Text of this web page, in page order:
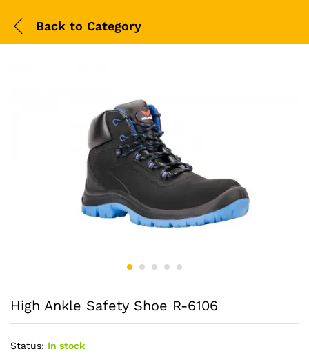
Back to Category
High Ankle Safety Shoe R-6106
Status: In stock